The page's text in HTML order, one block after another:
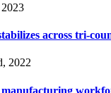
across tri-
2022